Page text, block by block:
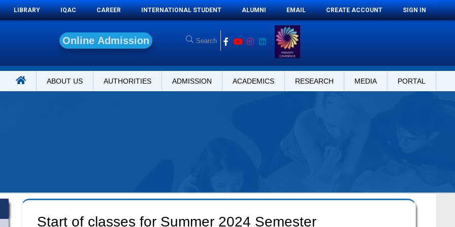
LIBRARY IQAC CAREER INTERNATIONAL STUDENT ALUMNI EMAIL CREATE ACCOUNT SIGN IN
On ine Ad mission
ABOUT US AUTHORITIES ADMISSION ACADEMICS RESEARCH MEDIA PORTAL
Start of classes for Summer 2024 Semester